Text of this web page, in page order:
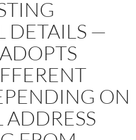
DETAILS —
ON